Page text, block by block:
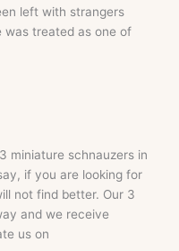
left with strangers
was treated as one of
miniature schnauzers in
if you are looking for
not find better. Our 3
and we receive
us on